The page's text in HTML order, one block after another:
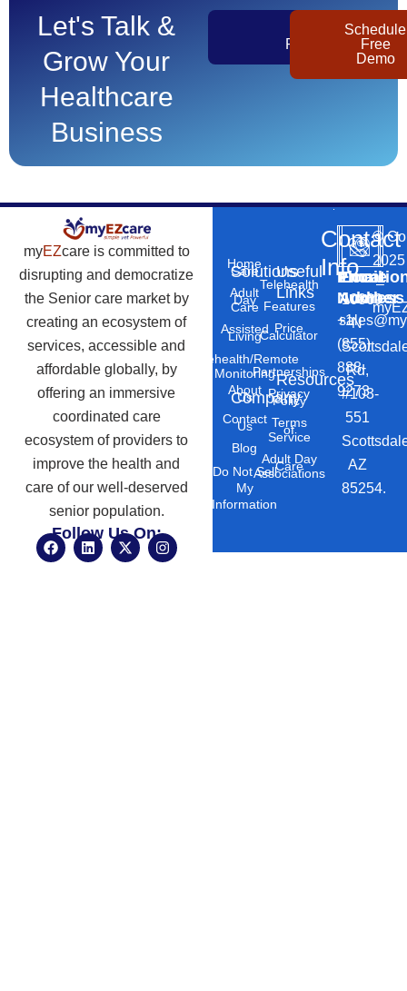
Let's Talk &
Grow Your
Healthcare
Business
Pricing
Schedule
Free
Demo
myEZcare is committed to
disrupting and democratize
the Senior care market by
creating an ecosystem of
services, accessible and
affordable globally, by
offering an immersive
coordinated care
ecosystem of providers to
improve the health and
care of our well-deserved
senior population.
Follow Us On:
F
a
L
i
X
-
I
n
Solutions
Home
Care
Adult
Day
Care
Assisted
Living
Telehealth/Remote
Monitoring
Company
About
Us
Contact
Us
Blog
Do Not Sell
My
Information
Useful
Links
Telehealth
Features
Price
Calculator
Resources
Partnerships
Privacy
Policy
Terms
of
Service
Adult Day
Care
Associations
Contact
Info
Phone
Number
+1
(855)
888-
9273
Email
Address
10869
N
Rd,
#103-
551
AZ
85254.
©
2025
–